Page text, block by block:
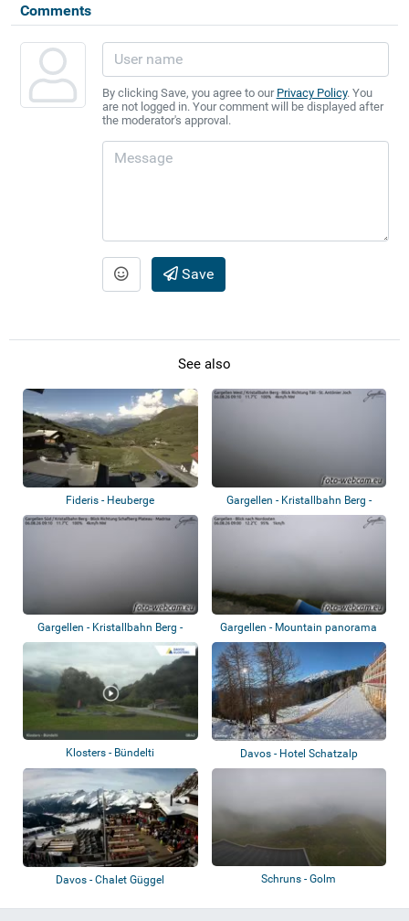
Comments
By clicking Save, you agree to our Privacy Policy. You
are not logged in. Your comment will be displayed after
the moderator's approval.
Save
See also
Fideris - Heuberge
Gargellen - Kristallbahn Berg -
Täli, St...
Gargellen - Kristallbahn Berg -
Schafber...
Gargellen - Mountain panorama
Klosters - Bündelti Davos - Hotel Schatzalp
Davos - Chalet Güggel Schruns - Golm